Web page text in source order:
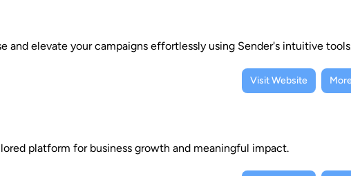
and elevate your campaigns effortlessly using Sender's intuitive
Visit Website
platform for business growth and meaningful impact.